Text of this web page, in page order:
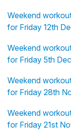
Weekend
for Friday 12th
Weekend
for Friday 5th
Weekend
for Friday 28th
Weekend
for Friday 21st